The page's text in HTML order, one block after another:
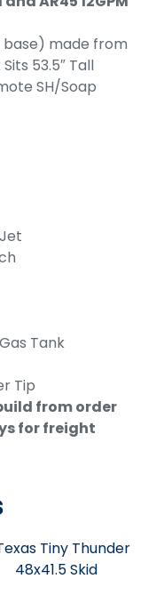
base) made from
53.5″ Tall
SH/Soap
Tank
Tip
from order
for freight